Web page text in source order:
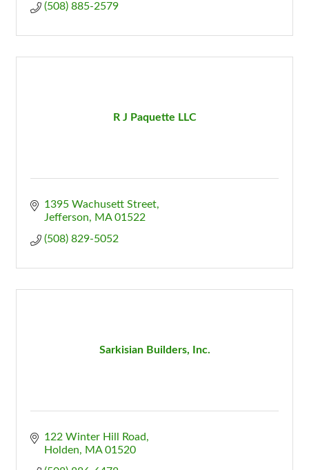
(508) 885-2579
R J Paquette LLC
1395 Wachusett Street
Jefferson
MA 01522
(508) 829-5052
Sarkisian Builders, Inc.
122 Winter Hill Road
Holden
MA 01520